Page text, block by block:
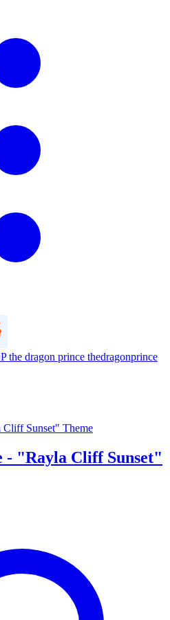
the dragon prince thedragonprince
- "Rayla Cliff Sunset"